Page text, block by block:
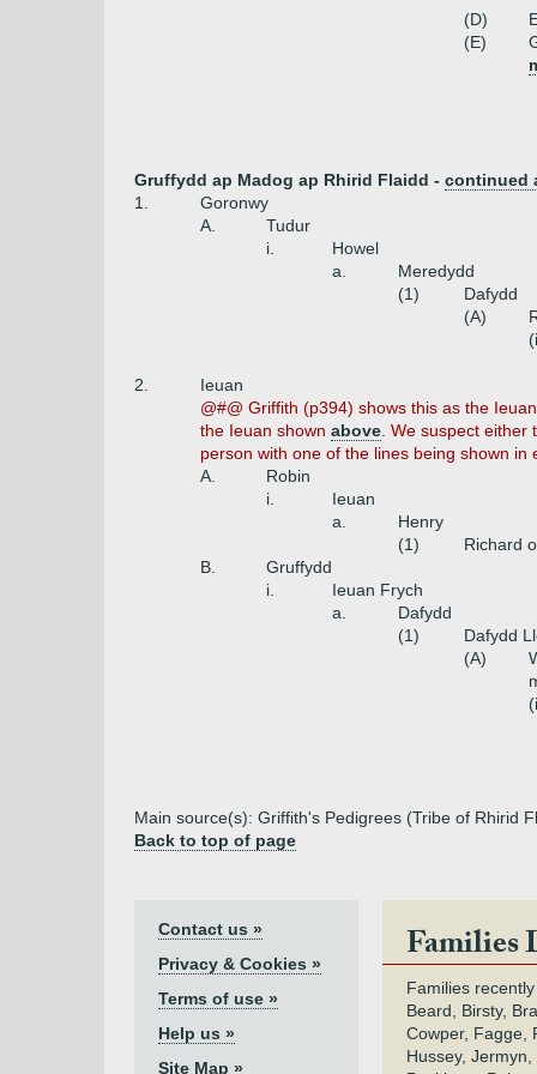
(D)
(E)
Gruffydd ap Madog ap Rhirid Flaidd - continued
1.
Goronwy
A.
Tudur
i.
Howel
a.
Meredydd
(1)
Dafydd
(A)
2.
Ieuan
@#@ Griffith (p394) shows this as the
the Ieuan shown above . We suspect
person with one of the lines being shown in
A.
Robin
i.
Ieuan
a.
Henry
(1)
Richard
B.
Gruffydd
i.
Ieuan Frych
a.
Dafydd
(1)
Dafydd
(A)
Main source(s): Griffith's Pedigrees (Tribe of Rhirid
Back to top of page
Contact us »
Privacy & Cookies »
Terms of use »
Help us »
Site Map »
Families
Families
Beard, Birsty,
Cowper, Fagge,
Hussey,